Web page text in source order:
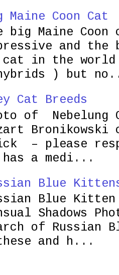
Maine Coon Cat
big Maine
and the
cat in the
) but
Cat Breeds
of Nebelung
– please
has a medi...
Blue
Blue Kitten
Shadows
of Russian
and h...